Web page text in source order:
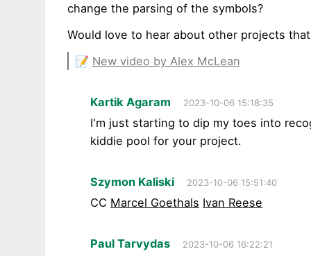
change the parsing of the symbols?
Would love to hear about other projects
📝 New video by Alex McLean
Kartik Agaram 2023-10-06 15:18:35
I'm just starting to dip my toes into
kiddie pool for your project.
Szymon Kaliski 2023-10-06 15:51:40
CC Marcel Goethals Ivan Reese
Paul Tarvydas 2023-10-06 16:22:21